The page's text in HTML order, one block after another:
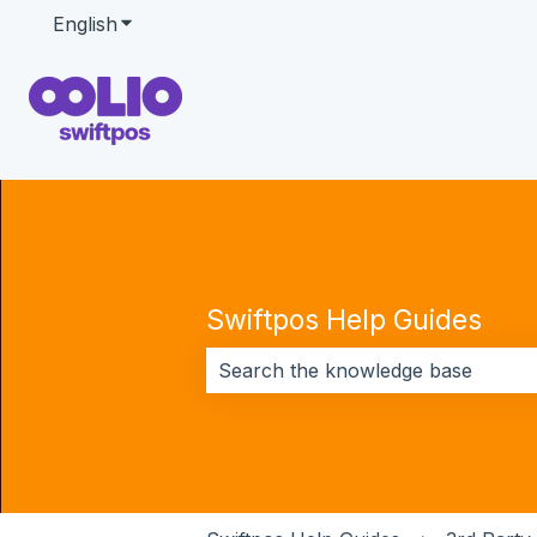
English Show submenu for translations
Swiftpos Help Guides